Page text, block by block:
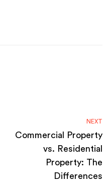
NEXT
Commercial Property
vs. Residential
Property: The
Differences